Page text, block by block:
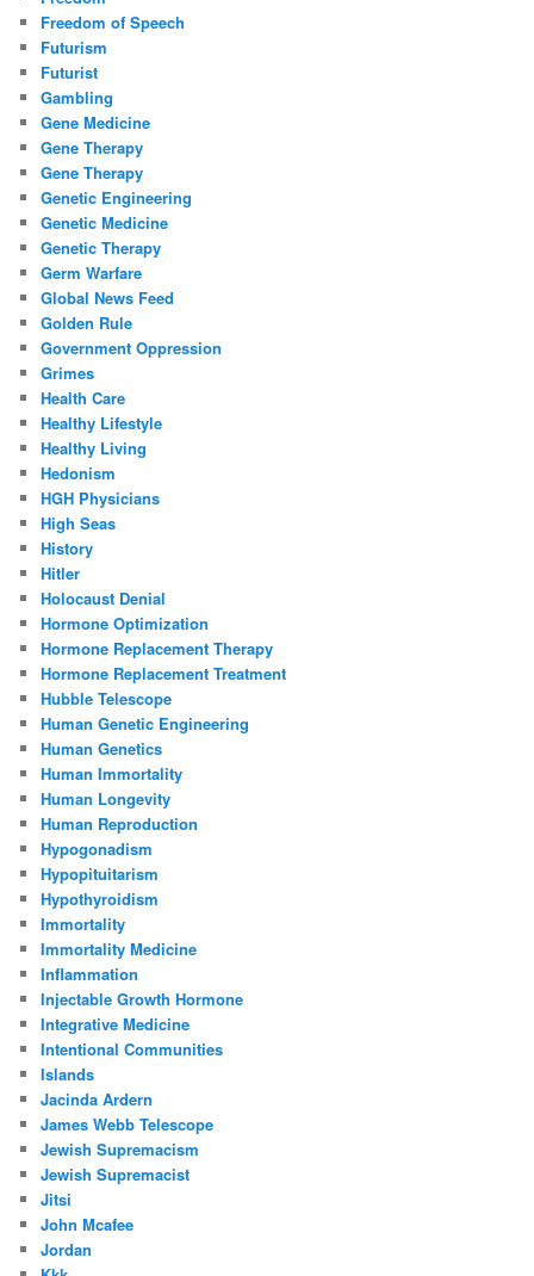
Freedom of Speech
Futurism
Futurist
Gambling
Gene Medicine
Gene Therapy
Gene Therapy
Genetic Engineering
Genetic Medicine
Genetic Therapy
Germ Warfare
Global News Feed
Golden Rule
Government Oppression
Grimes
Health Care
Healthy Lifestyle
Healthy Living
Hedonism
HGH Physicians
High Seas
History
Hitler
Holocaust Denial
Hormone Optimization
Hormone Replacement Therapy
Hormone Replacement Treatment
Hubble Telescope
Human Genetic Engineering
Human Genetics
Human Immortality
Human Longevity
Human Reproduction
Hypogonadism
Hypopituitarism
Hypothyroidism
Immortality
Immortality Medicine
Inflammation
Injectable Growth Hormone
Integrative Medicine
Intentional Communities
Islands
Jacinda Ardern
James Webb Telescope
Jewish Supremacism
Jewish Supremacist
Jitsi
John Mcafee
Jordan